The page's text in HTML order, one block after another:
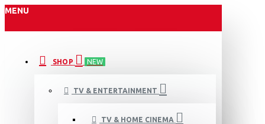
MENU
SHOP NEW
TV & ENTERTAINMENT
TV & HOME CINEMA